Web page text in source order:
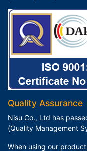
Quality Assurance
Nisu Co., Ltd has
(Quality Management
When using our